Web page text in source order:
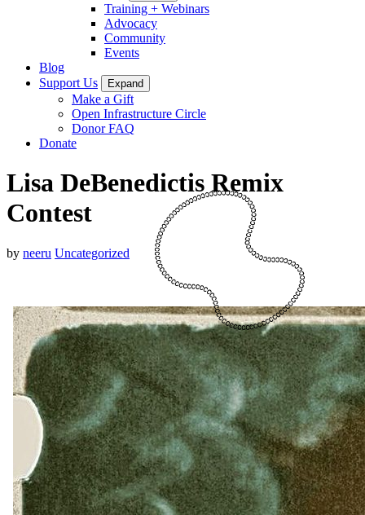
Training + Webinars
Advocacy
Community
Events
Blog
Support Us
Expand
Make a Gift
Open Infrastructure Circle
Donor FAQ
Donate
Lisa DeBenedictis Remix
Contest
by neeru Uncategorized